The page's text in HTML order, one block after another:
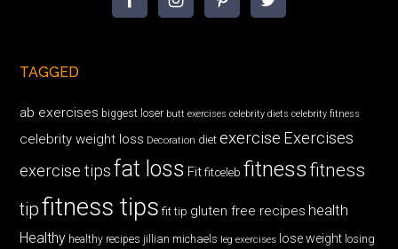
TAGGED
ab exercises biggest loser butt exercises celebrity diets celebrity fitness
celebrity weight loss Decoration diet exercise Exercises
exercise tips fat loss Fit fitceleb fitnessfitness
tipfitness tips fit tip gluten free recipes health
Healthy healthy recipes jillian michaels leg exercises lose weight losing